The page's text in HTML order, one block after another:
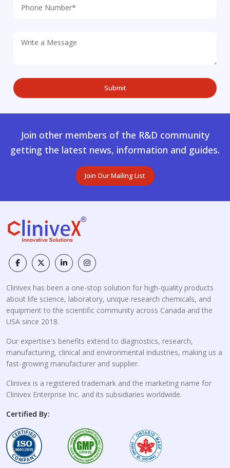
Join other members of the R&D community
getting the latest news, information and guides.
Join Our Mailing List
Clinivex has been a one-stop solution for high-quality products
about life science, laboratory, unique research chemicals, and
equipment to the scientific community across Canada and the
USA since 2018.
Our expertise's benefits extend to diagnostics, research,
manufacturing, clinical and environmental industries, making us a
fast-growing manufacturer and supplier.
Clinivex is a registered trademark and the marketing name for
Clinivex Enterprise Inc. and its subsidiaries worldwide.
Certified By: